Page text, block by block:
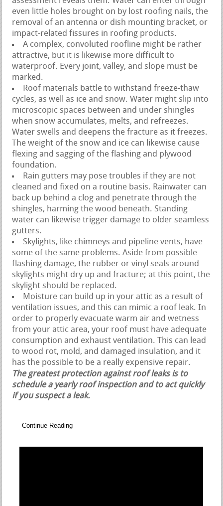
even little holes brought on by lost roofing nails, the
removal of an antenna or dish mounting bracket, or
impact-related fissures in roofing products.
A complex, convoluted roofline might be rather
attractive, but it is likewise more difficult to
waterproof. Every joint, valley, and slope must be
marked.
Roof materials battle to withstand freeze-thaw
cycles, as well as ice and snow. Water might slip into
microscopic spaces between and under shingles
when snow accumulates, melts, and refreezes.
Water swells and deepens the fracture as it freezes.
The weight of the snow and ice can likewise cause
flexing and sagging of the flashing and plywood
foundation.
Rain gutters may pose troubles if they are not
cleaned and fixed on a routine basis. Rainwater can
back up behind a clog and penetrate through the
shingles, harming the wood beneath. Standing
water can likewise trigger damage to older seamless
gutters.
Skylights, like chimneys and pipeline vents, have
some of the same problems. Aside from possible
flashing damage, the rubber or vinyl seals around
skylights might dry up and fracture; at this point, the
skylight should be replaced.
Moisture can build up in your attic as a result of
ventilation issues, and this can mimic a roof leak. In
order to properly evacuate warm air and wetness
from your attic area, your roof must have adequate
consumption and exhaust ventilation. This can lead
to wood rot, mold, and damaged insulation, and it
has the possible to be a really expensive repair.
The greatest protection against roof leaks is to
schedule a yearly roof inspection and to act quickly
if you suspect a leak.
Continue Reading